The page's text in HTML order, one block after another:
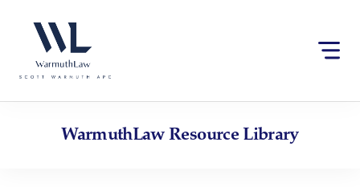
website
an
accessibility
content
WarmuthLawResource Library